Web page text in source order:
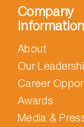
Company
Information
About
Our
Career
Awards
Media &